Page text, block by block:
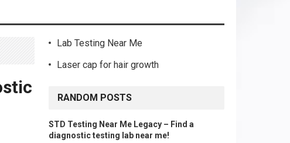
Lab Testing Near Me
Laser cap for hair growth
RANDOM POSTS
STD Testing Near Me Legacy – Find a
diagnostic testing lab near me!